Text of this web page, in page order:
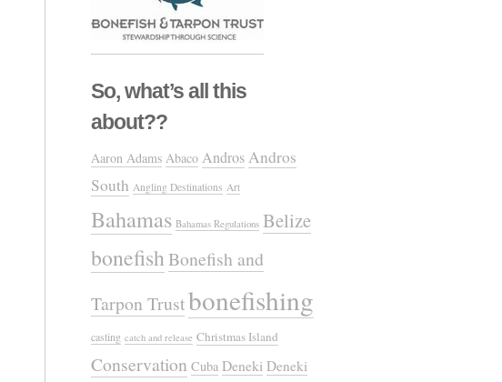
So, what’s all this
about??
Aaron Adams Abaco AndrosAndros
South Angling Destinations Art
Bahamas Bahamas Regulations Belize
bonefishBonefish and
Tarpon Trustbonefishing
casting catch and release Christmas Island
Conservation Cuba Deneki Deneki